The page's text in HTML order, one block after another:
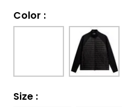
Color :
Size :